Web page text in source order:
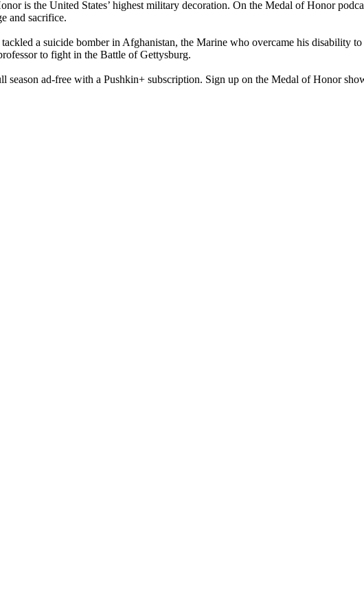
is the United States’ highest military decoration. On the Medal of Honor
and sacrifice.
a suicide bomber in Afghanistan, the Marine who overcame his disability
to fight in the Battle of Gettysburg.
ad-free with a Pushkin+ subscription. Sign up on the Medal of Honor